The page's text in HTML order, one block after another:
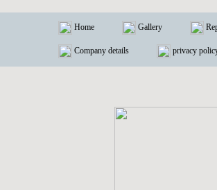
Home Gallery
Company details privacy